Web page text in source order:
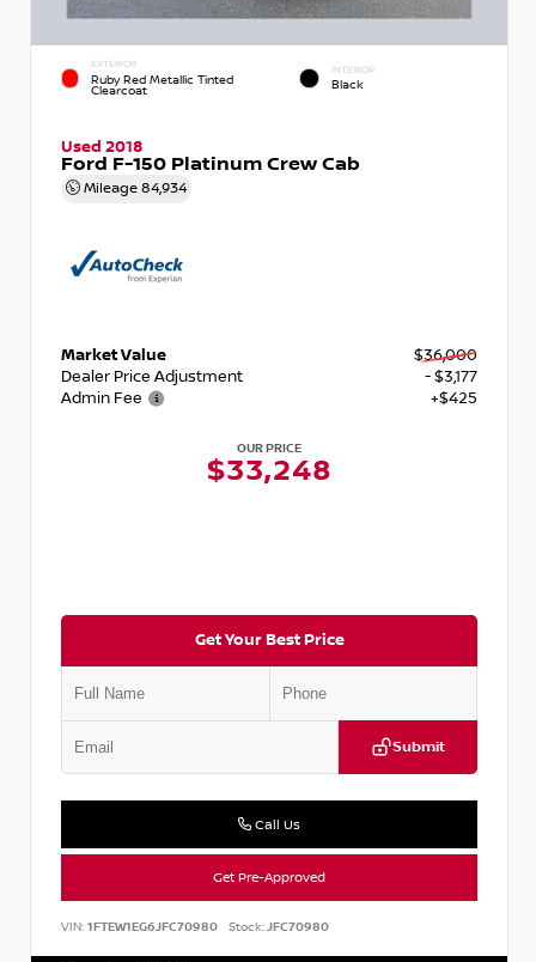
EXTERIOR
Ruby Red Metallic Tinted
Clearcoat
INTERIOR
Black
Used 2018
Ford F-150 Platinum Crew Cab
Mileage 84,934
Market Value
$36,000
Dealer Price Adjustment
- $3,177
Admin Fee
+$425
OUR PRICE
$33,248
Get Your Best Price
Submit
Call Us
Get Pre-Approved
VIN: 1FTEW1EG6JFC70980 Stock:JFC70980